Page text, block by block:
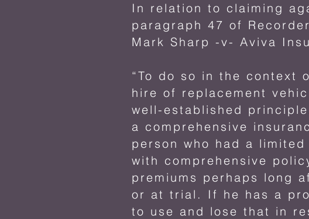
In relation to claiming
paragraph 47 of
Mark Sharp -v- Aviva
“To do so in the context
hire of replacement
well-established
a comprehensive
person who had a
with comprehensive
premiums perhaps long
or at trial. If he has a
to use and lose that in